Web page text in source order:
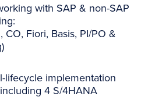
with SAP & non-SAP
CO, Fiori, Basis, PI/PO &
lifecycle implementation
4 S/4HANA